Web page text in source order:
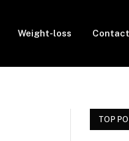
Weight-loss
TOP